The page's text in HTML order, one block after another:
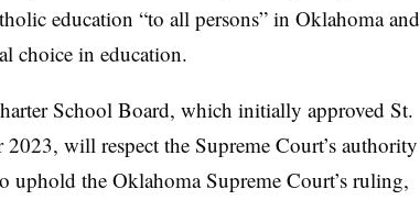
education “to all persons” in Oklahoma and
choice in education.
School Board, which initially approved St.
2023, will respect the Supreme Court’s authority
the Oklahoma Supreme Court’s ruling,